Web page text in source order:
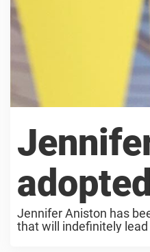
Jennifer Aniston has
that will indefinitely